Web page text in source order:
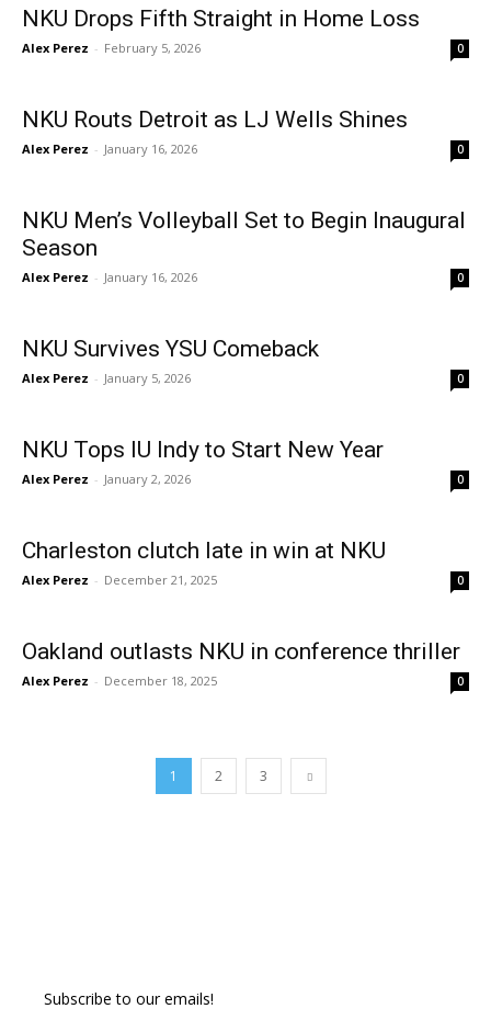
NKU Drops Fifth Straight in Home Loss
Alex Perez - February 5, 2026 0
NKU Routs Detroit as LJ Wells Shines
Alex Perez - January 16, 2026 0
NKU Men’s Volleyball Set to Begin Inaugural
Season
Alex Perez - January 16, 2026 0
NKU Survives YSU Comeback
Alex Perez - January 5, 2026 0
NKU Tops IU Indy to Start New Year
Alex Perez - January 2, 2026 0
Charleston clutch late in win at NKU
Alex Perez - December 21, 2025 0
Oakland outlasts NKU in conference thriller
Alex Perez - December 18, 2025 0
1 2 3
Subscribe to our emails!